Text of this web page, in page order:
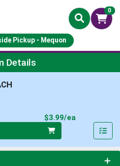
0
Pickup - Mequon
Details
$3.99/ea